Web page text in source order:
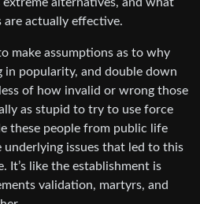
are actually effective.
make assumptions as to why
in popularity, and double down
of how invalid or wrong those
as stupid to try to use force
these people from public life
underlying issues that led to this
It’s like the establishment is
validation, martyrs, and